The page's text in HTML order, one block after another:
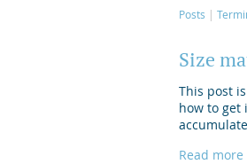
Posts
Size
This post
how to get
Read more